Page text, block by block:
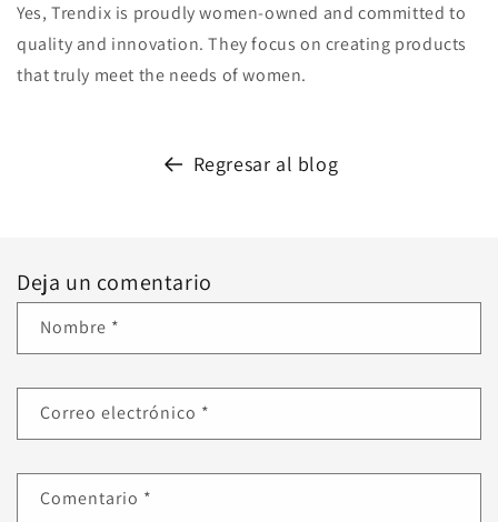
Yes, Trendix is proudly women-owned and committed to
quality and innovation. They focus on creating products
that truly meet the needs of women.
Regresar al blog
Deja un comentario
Nombre *
Correo electrónico *
Comentario *